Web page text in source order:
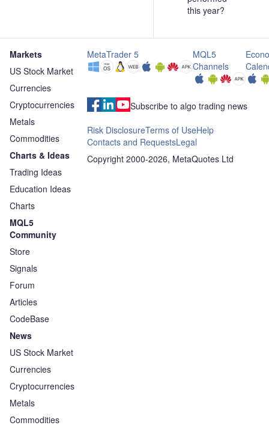
this year?
Markets
US Stock Market
Currencies
Cryptocurrencies
Metals
Commodities
Charts & Ideas
Trading Ideas
Education Ideas
Charts
MQL5
Community
Store
Signals
Forum
Articles
CodeBase
News
US Stock Market
Currencies
Cryptocurrencies
Metals
Commodities
MetaTrader 5
MQL5
Channels
Subscribe to algo trading news
Risk DisclosureTerms of UseHelp
Contacts and RequestsLegal
Copyright 2000-2026, MetaQuotes Ltd